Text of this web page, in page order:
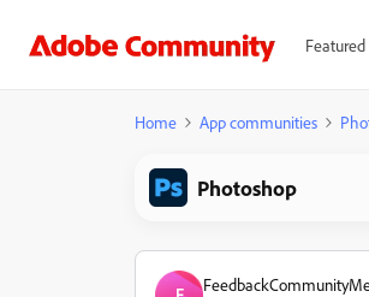
Home App communities
Photoshop